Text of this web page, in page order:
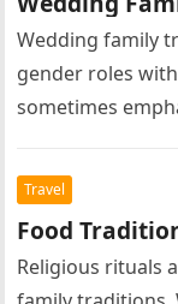
Wedding family
gender roles
sometimes
expectations….
Travel
Food
Religious rituals